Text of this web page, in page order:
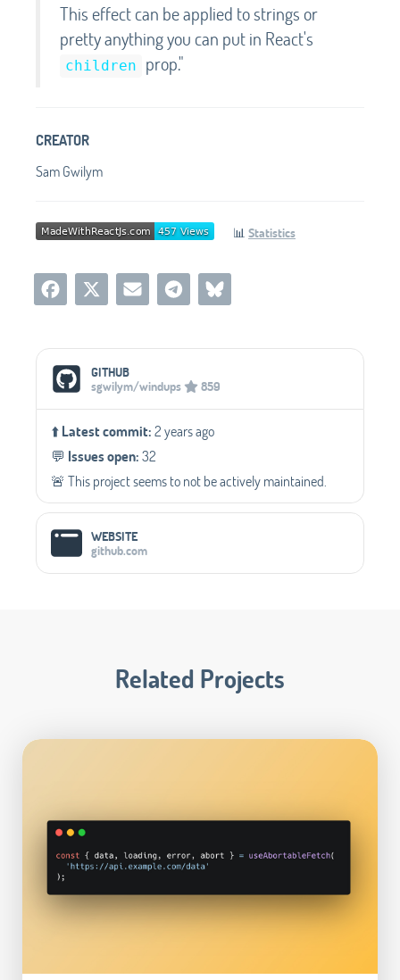
This effect can be applied to strings or
pretty anything you can put in React's
children prop."
CREATOR
Sam Gwilym
📊 Statistics
Social Media Links
GITHUB
sgwilym/windups
859
⬆️Latest commit:2 years ago
💬️ Issues open:32
🚨 This project seems to not be actively maintained.
WEBSITE
github.com
Related Projects